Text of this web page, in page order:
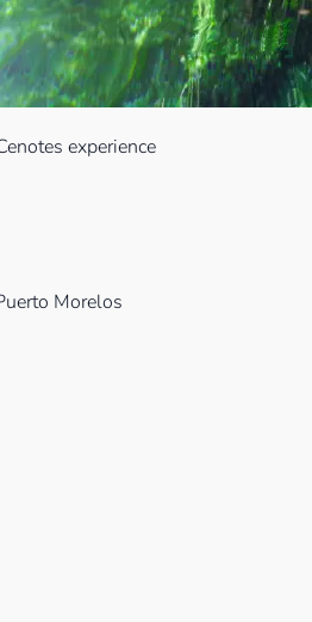
experience
Morelos